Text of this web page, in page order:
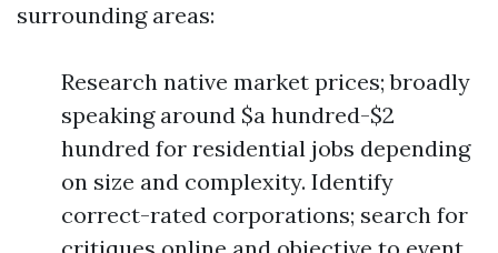
surrounding areas:
Research native market prices; broadly
speaking around $a hundred-$2
hundred for residential jobs depending
on size and complexity. Identify
correct-rated corporations; search for